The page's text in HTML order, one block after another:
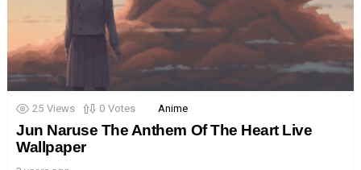
25 Views 0 Votes Anime
Jun Naruse The Anthem Of The Heart Live
Wallpaper